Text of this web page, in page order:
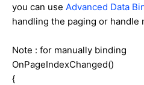
you can use Advanced Data
handling the paging or handle
Note : for manually binding
OnPageIndexChanged()
{